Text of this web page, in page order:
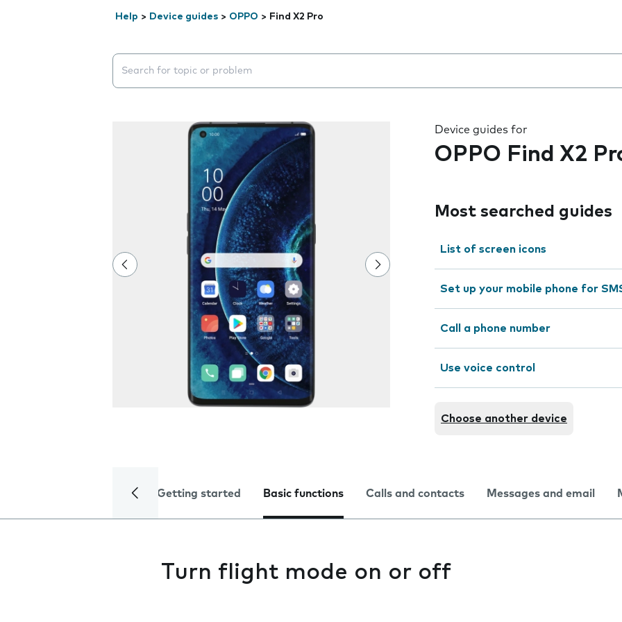
Help > Device guides > OPPO > Find X2 Pro
Search suggestions will appear below the field as you type
Device guides for
OPPO Find X2
Most searched guides
List of screen icons
Set up your mobile phone for
Call a phone number
Use voice control
Choose another device
Getting started Basic functions Calls and contacts Messages and email
Turn flight mode on or off